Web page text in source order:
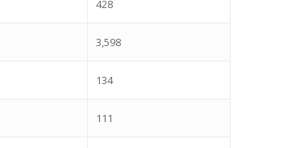
428
3,598
134
111